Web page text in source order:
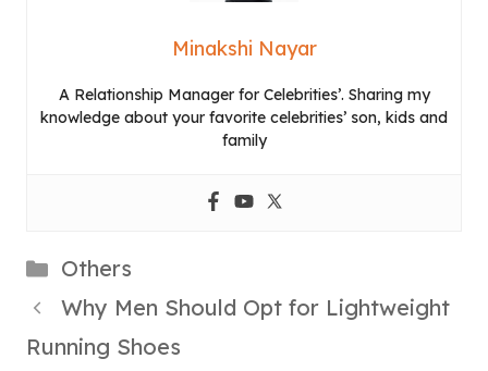
Minakshi Nayar
A Relationship Manager for Celebrities’. Sharing my
knowledge about your favorite celebrities’ son, kids and
family
Categories
Others
Why Men Should Opt for Lightweight
Running Shoes